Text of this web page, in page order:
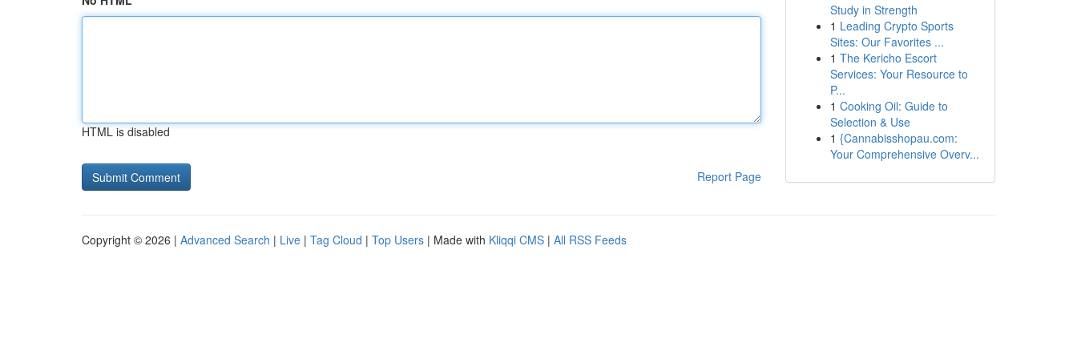
HTML is disabled
Report Page
Study in Strength
1 Leading Crypto Sports
Sites: Our Favorites ...
1 The Kericho Escort
Services: Your Resource to
P...
1 Cooking Oil: Guide to
Selection & Use
1 {Cannabisshopau.com:
Your Comprehensive Overv...
Copyright © 2026 | Advanced Search | Live | Tag Cloud | Top Users | Made with Kliqqi CMS | All RSS Feeds